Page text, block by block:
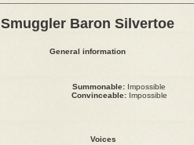
Smuggler Baron Silvertoe
General information
Summonable: Impossible
Convinceable:Impossible
Voices